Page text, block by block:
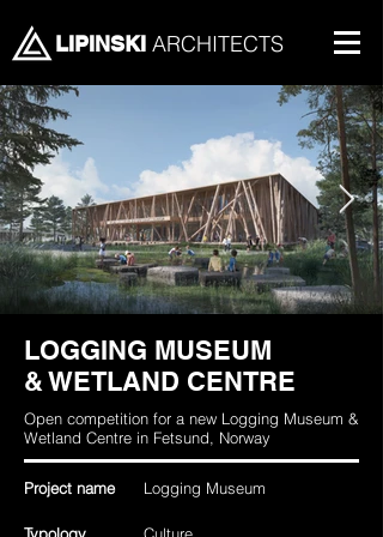
LIPINSKI ARCHITECTS
LOGGING MUSEUM
& WETLAND CENTRE
Open competition for a new Logging Museum &
Wetland Centre in Fetsund, Norway
Project name Logging Museum